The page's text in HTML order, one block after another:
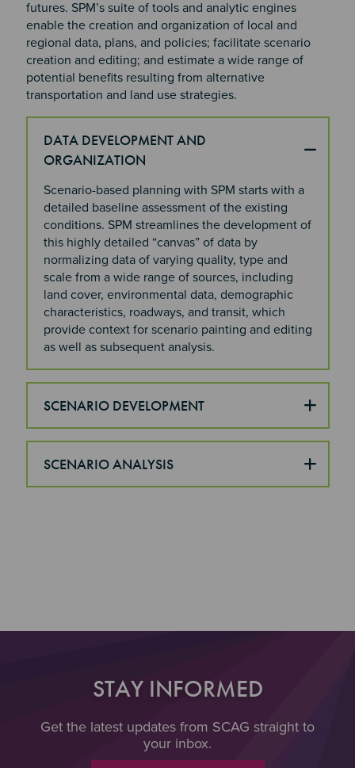
futures. SPM’s suite of tools and analytic engines
enable the creation and organization of local and
regional data, plans, and policies; facilitate scenario
creation and editing; and estimate a wide range of
potential benefits resulting from alternative
transportation and land use strategies.
DATA DEVELOPMENT AND
ORGANIZATION
Scenario-based planning with SPM starts with a
detailed baseline assessment of the existing
conditions. SPM streamlines the development of
this highly detailed “canvas” of data by
normalizing data of varying quality, type and
scale from a wide range of sources, including
land cover, environmental data, demographic
characteristics, roadways, and transit, which
provide context for scenario painting and editing
as well as subsequent analysis.
SCENARIO DEVELOPMENT
SCENARIO ANALYSIS
STAY INFORMED
Get the latest updates from SCAG straight to
your inbox.